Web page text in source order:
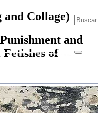
Collage)
and
of